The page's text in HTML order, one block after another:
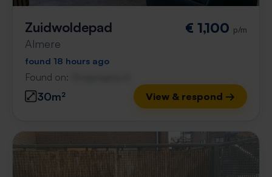
Zuidwoldepad
Almere
€ 1,100 p/m
found 18 hours ago
Found on:
30m² View & respond →